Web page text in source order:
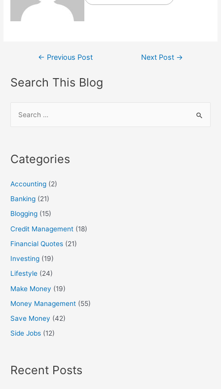
Post← Previous Post Next Post →
Search This Blog
c
f
o
r
:
Categories
Accounting (2)
Banking (21)
Blogging (15)
Credit Management (18)
Financial Quotes (21)
Investing (19)
Lifestyle (24)
Make Money (19)
Money Management (55)
Save Money (42)
Side Jobs (12)
Recent Posts